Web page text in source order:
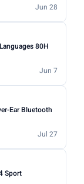
Jun 28
80H
Jun 7
Ear Bluetooth
Jul 27
Sport